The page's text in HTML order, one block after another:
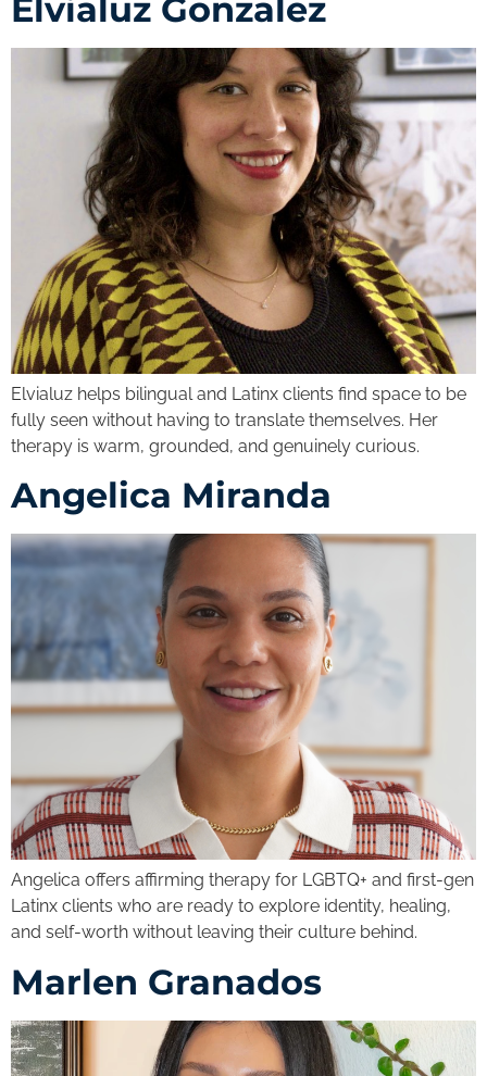
Elvialuz Gonzalez
Elvialuz helps bilingual and Latinx clients find space to be
fully seen without having to translate themselves. Her
therapy is warm, grounded, and genuinely curious.
Angelica Miranda
Angelica offers affirming therapy for LGBTQ+ and first-gen
Latinx clients who are ready to explore identity, healing,
and self-worth without leaving their culture behind.
Marlen Granados